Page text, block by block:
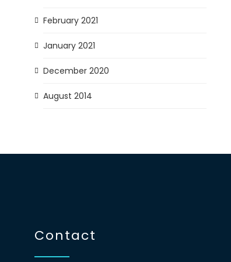
February 2021
January 2021
December 2020
August 2014
Contact